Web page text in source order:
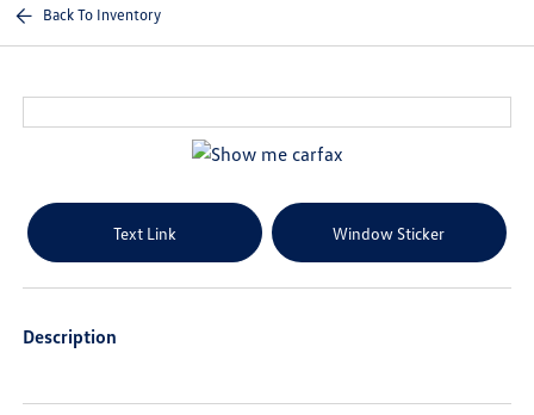
Back To Inventory
Text Link Window Sticker
Description